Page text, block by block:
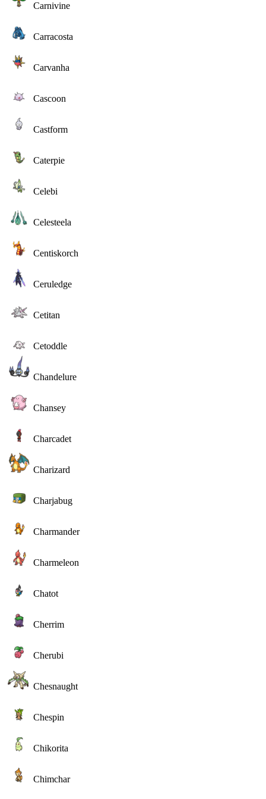
Carnivine
Carracosta
Carvanha
Cascoon
Castform
Caterpie
Celebi
Celesteela
Centiskorch
Ceruledge
Cetitan
Cetoddle
Chandelure
Chansey
Charcadet
Charizard
Charjabug
Charmander
Charmeleon
Chatot
Cherrim
Cherubi
Chesnaught
Chespin
Chikorita
Chimchar